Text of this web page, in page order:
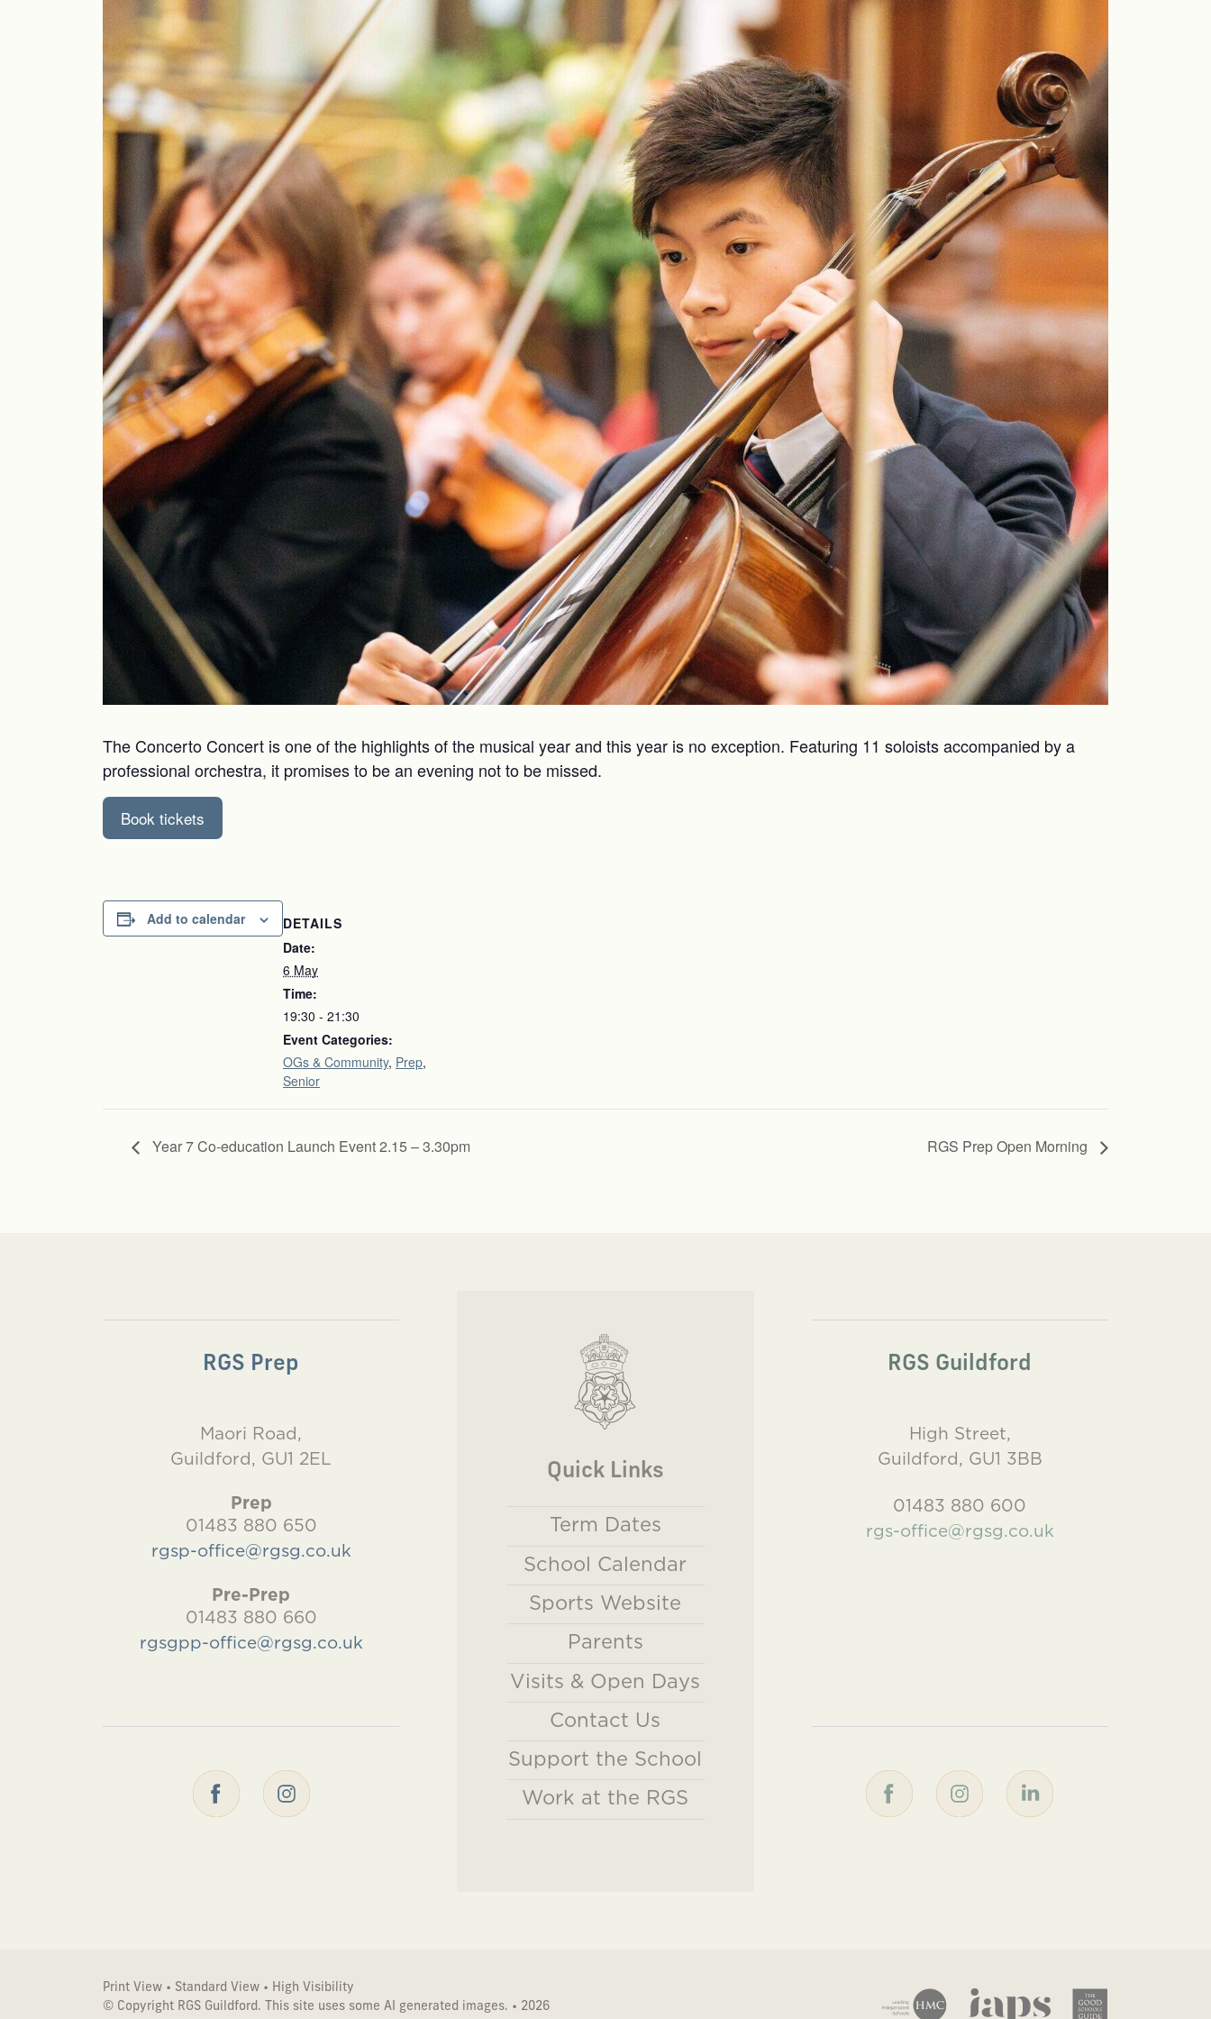
The Concerto Concert is one of the highlights of the musical year and this year is no exception. Featuring 11 soloists accompanied by a
professional orchestra, it promises to be an evening not to be missed.
Book tickets
Add to calendar
DETAILS
Date:
6 May
Time:
19:30 - 21:30
Event Categories:
OGs & Community, Prep,
Senior
Year 7 Co-education Launch Event 2.15 – 3.30pm RGS Prep Open Morning
Quick Links
Term Dates
School Calendar
Sports Website
Parents
Visits & Open Days
Contact Us
Support the School
Work at the RGS
RGS Prep
Maori Road,
Guildford, GU1 2EL
Prep
01483 880 650
rgsp-office@rgsg.co.uk
Pre-Prep
01483 880 660
rgsgpp-office@rgsg.co.uk
RGS Guildford
High Street,
Guildford, GU1 3BB
01483 880 600
rgs-office@rgsg.co.uk
Print View • Standard View • High Visibility
© Copyright RGS Guildford. This site uses some AI generated images. • 2026